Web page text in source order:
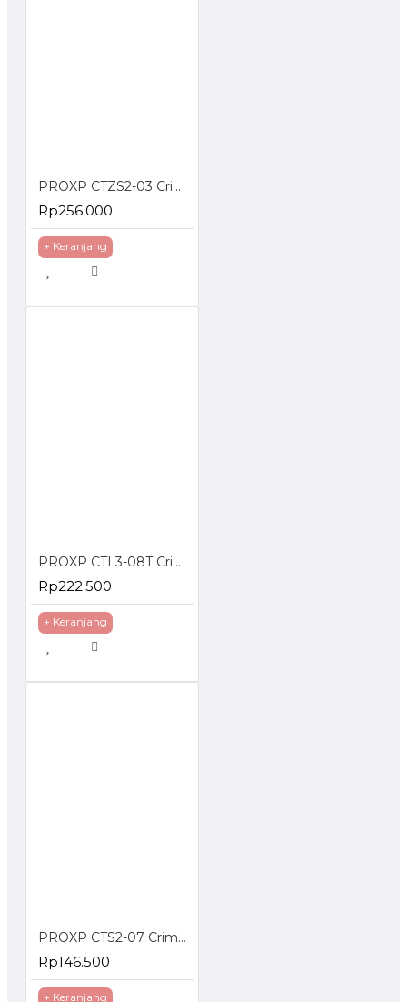
PROXP CTZS2-03 Crimping Tools RJ45 UTP Cat5e Cat6 Cat7 RJ11 RJ12
Rp256.000
+ Keranjang
PROXP CTL3-08T Crimping Tools With Cable Tester Stripper
Rp222.500
+ Keranjang
PROXP CTS2-07 Crimping Tools RJ45 UTP Cat5e Cat6 RJ11
Rp146.500
+ Keranjang